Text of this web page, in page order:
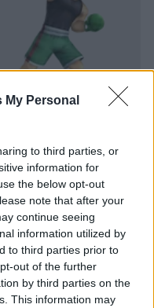
My Personal
to third parties, or
information for
the below opt-out
note that after your
continue seeing
information utilized by
to third parties prior to
out of the further
by third parties on the
This information may